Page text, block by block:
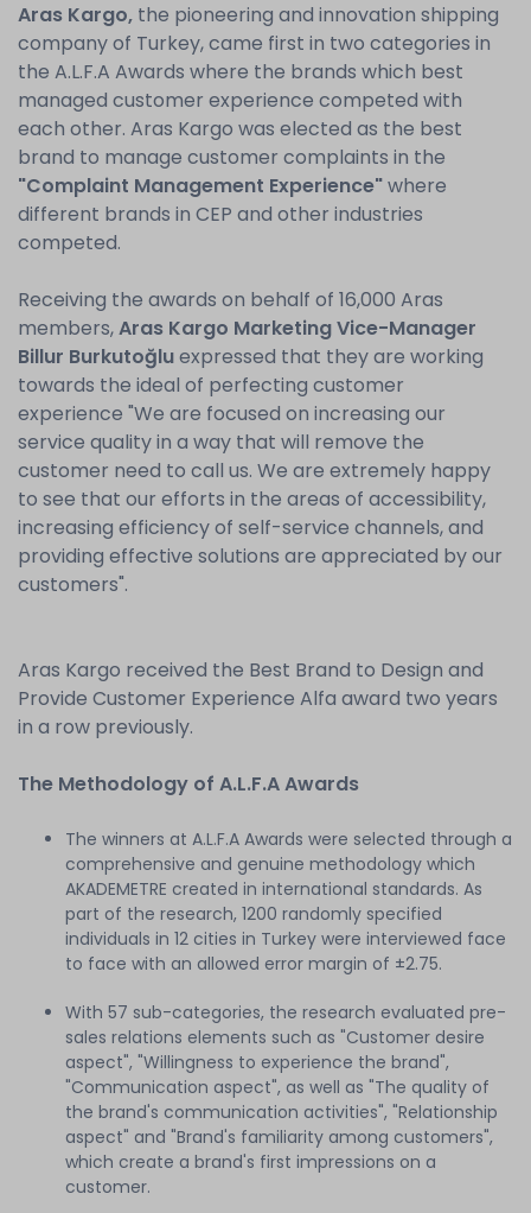
Aras Kargo, the pioneering and innovation shipping
company of Turkey, came first in two categories in
the A.L.F.A Awards where the brands which best
managed customer experience competed with
each other. Aras Kargo was elected as the best
brand to manage customer complaints in the
"Complaint Management Experience"where
different brands in CEP and other industries
competed.
Receiving the awards on behalf of 16,000 Aras
members,Aras Kargo Marketing Vice-Manager
Billur Burkutoğluexpressed that they are working
towards the ideal of perfecting customer
experience "We are focused on increasing our
service quality in a way that will remove the
customer need to call us. We are extremely happy
to see that our efforts in the areas of accessibility,
increasing efficiency of self-service channels, and
providing effective solutions are appreciated by our
customers".
Aras Kargo received the Best Brand to Design and
Provide Customer Experience Alfa award two years
in a row previously.
The Methodology of A.L.F.A Awards
The winners at A.L.F.A Awards were selected through a
comprehensive and genuine methodology which
AKADEMETRE created in international standards. As
part of the research, 1200 randomly specified
individuals in 12 cities in Turkey were interviewed face
to face with an allowed error margin of ±2.75.
With 57 sub-categories, the research evaluated pre-
sales relations elements such as "Customer desire
aspect", "Willingness to experience the brand",
"Communication aspect", as well as "The quality of
the brand's communication activities", "Relationship
aspect" and "Brand's familiarity among customers",
which create a brand's first impressions on a
customer.